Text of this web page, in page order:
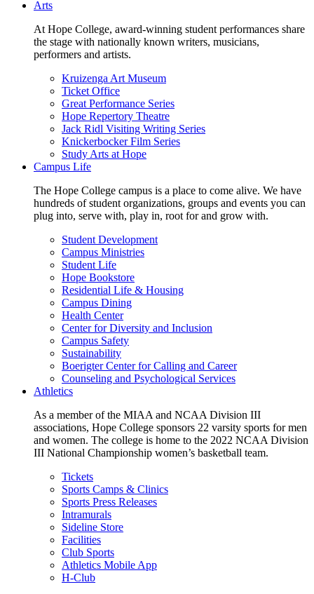
Arts
At Hope College, award-winning student performances share
the stage with nationally known writers, musicians,
performers and artists.
Kruizenga Art Museum
Ticket Office
Great Performance Series
Hope Repertory Theatre
Jack Ridl Visiting Writing Series
Knickerbocker Film Series
Study Arts at Hope
Campus Life
The Hope College campus is a place to come alive. We have
hundreds of student organizations, groups and events you can
plug into, serve with, play in, root for and grow with.
Student Development
Campus Ministries
Student Life
Hope Bookstore
Residential Life & Housing
Campus Dining
Health Center
Center for Diversity and Inclusion
Campus Safety
Sustainability
Boerigter Center for Calling and Career
Counseling and Psychological Services
Athletics
As a member of the MIAA and NCAA Division III
associations, Hope College sponsors 22 varsity sports for men
and women. The college is home to the 2022 NCAA Division
III National Championship women’s basketball team.
Tickets
Sports Camps & Clinics
Sports Press Releases
Intramurals
Sideline Store
Facilities
Club Sports
Athletics Mobile App
H-Club